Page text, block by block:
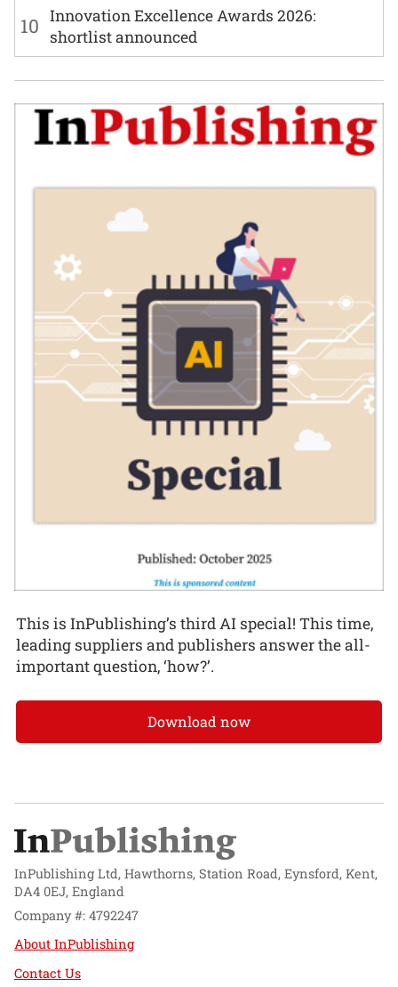
10 Innovation Excellence Awards 2026:
shortlist announced
This is InPublishing’s third AI special! This time,
leading suppliers and publishers answer the all-
important question, ‘how?’.
Download now
InPublishing Ltd, Hawthorns, Station Road, Eynsford, Kent,
DA4 0EJ, England
Company #: 4792247
About InPublishing
Contact Us